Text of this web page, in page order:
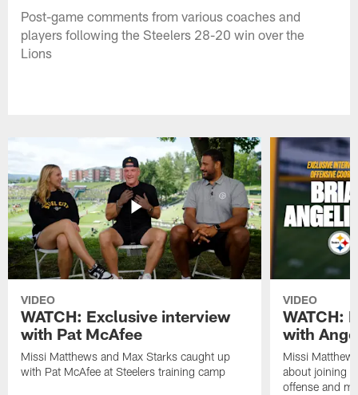
Post-game comments from various coaches and
players following the Steelers 28-20 win over the
Lions
VIDEO
WATCH: Exclusive interview
with Pat McAfee
Missi Matthews and Max Starks caught up
with Pat McAfee at Steelers training camp
VIDEO
WATCH:
with
Missi
about joining
offense and